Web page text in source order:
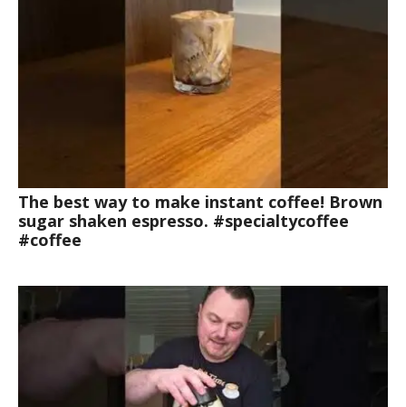
The best way to make instant coffee! Brown
sugar shaken espresso. #specialtycoffee
#coffee